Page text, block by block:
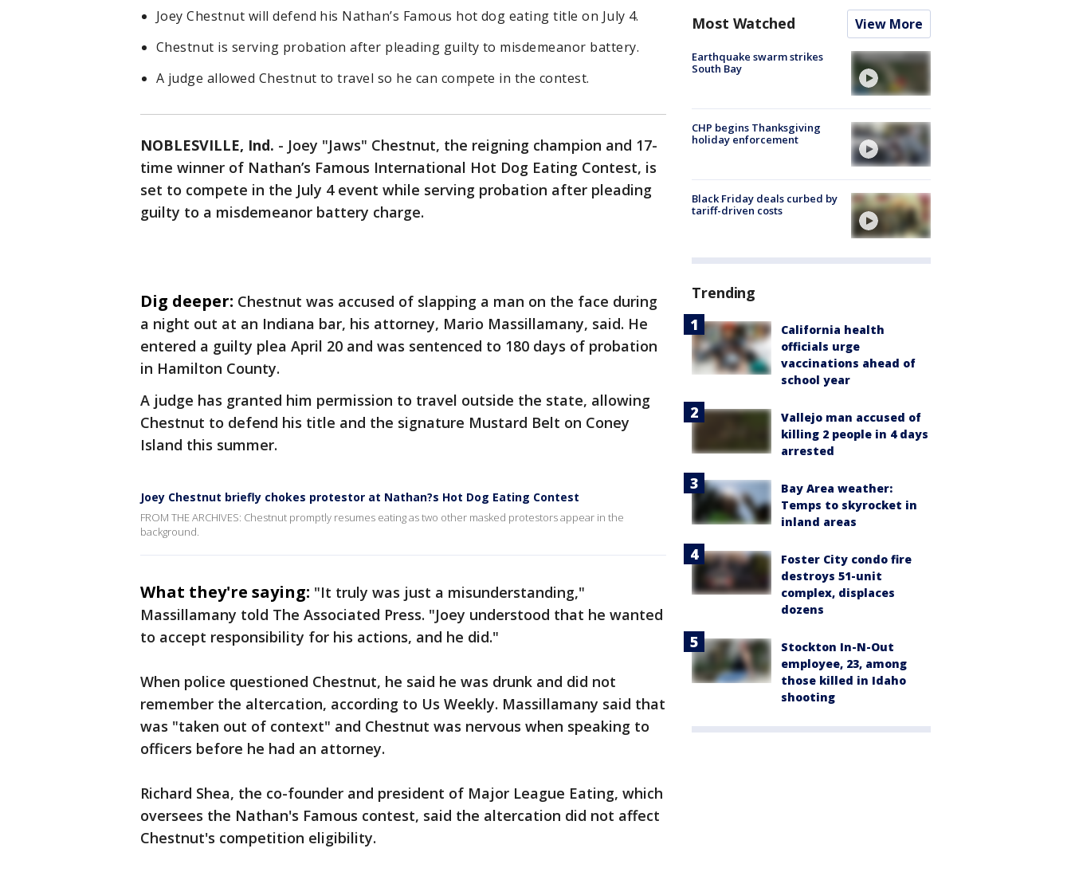
Joey Chestnut will defend his Nathan’s Famous hot dog eating title on July 4.
Chestnut is serving probation after pleading guilty to misdemeanor battery.
A judge allowed Chestnut to travel so he can compete in the contest.
NOBLESVILLE, Ind. - Joey "Jaws" Chestnut, the reigning champion and 17-
time winner of Nathan’s Famous International Hot Dog Eating Contest, is
set to compete in the July 4 event while serving probation after pleading
guilty to a misdemeanor battery charge.
Dig deeper: Chestnut was accused of slapping a man on the face during
a night out at an Indiana bar, his attorney, Mario Massillamany, said. He
entered a guilty plea April 20 and was sentenced to 180 days of probation
in Hamilton County.
A judge has granted him permission to travel outside the state, allowing
Chestnut to defend his title and the signature Mustard Belt on Coney
Island this summer.
Joey Chestnut briefly chokes protestor at Nathan?s Hot Dog Eating Contest
FROM THE ARCHIVES: Chestnut promptly resumes eating as two other masked protestors appear in the
background.
What they're saying: "It truly was just a misunderstanding,"
Massillamany told The Associated Press. "Joey understood that he wanted
to accept responsibility for his actions, and he did."
When police questioned Chestnut, he said he was drunk and did not
remember the altercation, according to Us Weekly. Massillamany said that
was "taken out of context" and Chestnut was nervous when speaking to
officers before he had an attorney.
Richard Shea, the co-founder and president of Major League Eating, which
oversees the Nathan's Famous contest, said the altercation did not affect
Chestnut's competition eligibility.
Most Watched View More
Earthquake swarm strikes
South Bay
CHP begins Thanksgiving
holiday enforcement
Black Friday deals curbed by
tariff-driven costs
Trending
California health
officials urge
vaccinations ahead of
school year
Vallejo man accused of
killing 2 people in 4 days
arrested
Bay Area weather:
Temps to skyrocket in
inland areas
Foster City condo fire
destroys 51-unit
complex, displaces
dozens
Stockton In-N-Out
employee, 23, among
those killed in Idaho
shooting